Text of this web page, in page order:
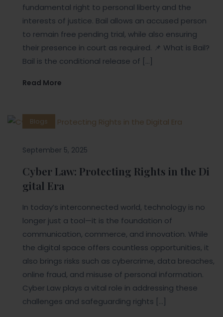
fundamental right to personal liberty and the
interests of justice. Bail allows an accused person
to remain free pending trial, while also ensuring
their presence in court as required. 📌 What is Bail?
Bail is the conditional release of […]
Read More
Blogs
September 5, 2025
Cyber Law: Protecting Rights in the Di
gital Era
In today’s interconnected world, technology is no
longer just a tool—it is the foundation of
communication, commerce, and innovation. While
the digital space offers countless opportunities, it
also brings risks such as cybercrime, data breaches,
online fraud, and misuse of personal information.
Cyber Law plays a vital role in addressing these
challenges and safeguarding rights […]